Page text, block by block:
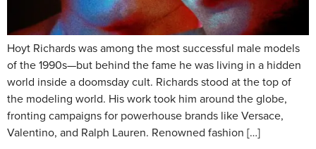
Hoyt Richards was among the most successful male models
of the 1990s—but behind the fame he was living in a hidden
world inside a doomsday cult. Richards stood at the top of
the modeling world. His work took him around the globe,
fronting campaigns for powerhouse brands like Versace,
Valentino, and Ralph Lauren. Renowned fashion […]